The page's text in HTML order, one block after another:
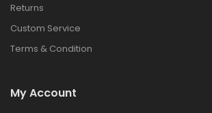
Returns
Custom Service
Terms & Condition
My Account